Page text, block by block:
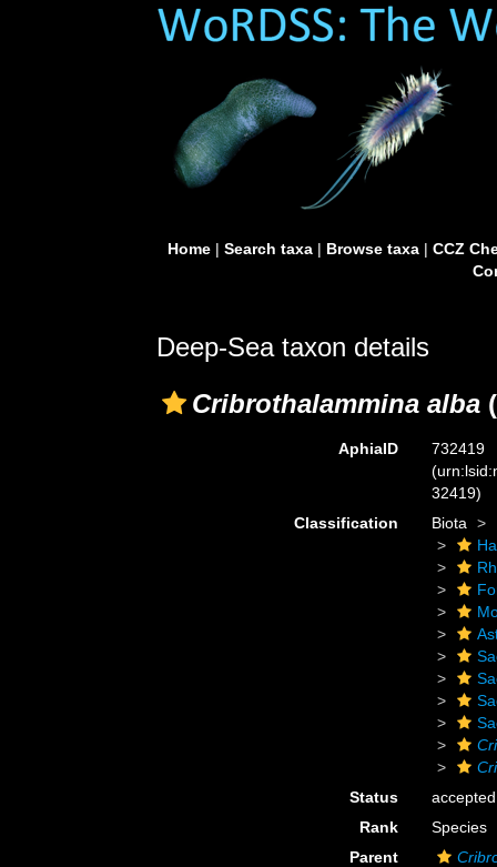
Home| Search taxa| Browse taxa| CCZ
Deep-Sea taxon details
Cribrothalammina alba
AphiaID
732419
32419)
Classification
Biota
Status
accepted
Rank
Species
Parent